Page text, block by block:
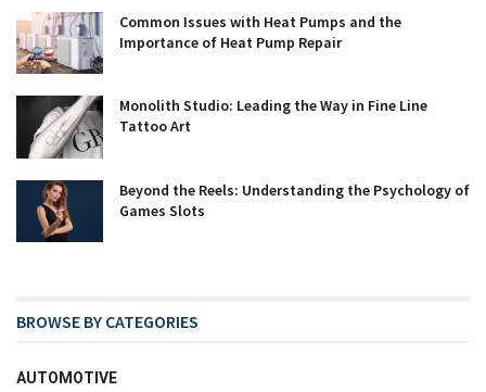
Common Issues with Heat Pumps and the
Importance of Heat Pump Repair
Monolith Studio: Leading the Way in Fine Line
Tattoo Art
Beyond the Reels: Understanding the Psychology of
Games Slots
BROWSE BY CATEGORIES
AUTOMOTIVE